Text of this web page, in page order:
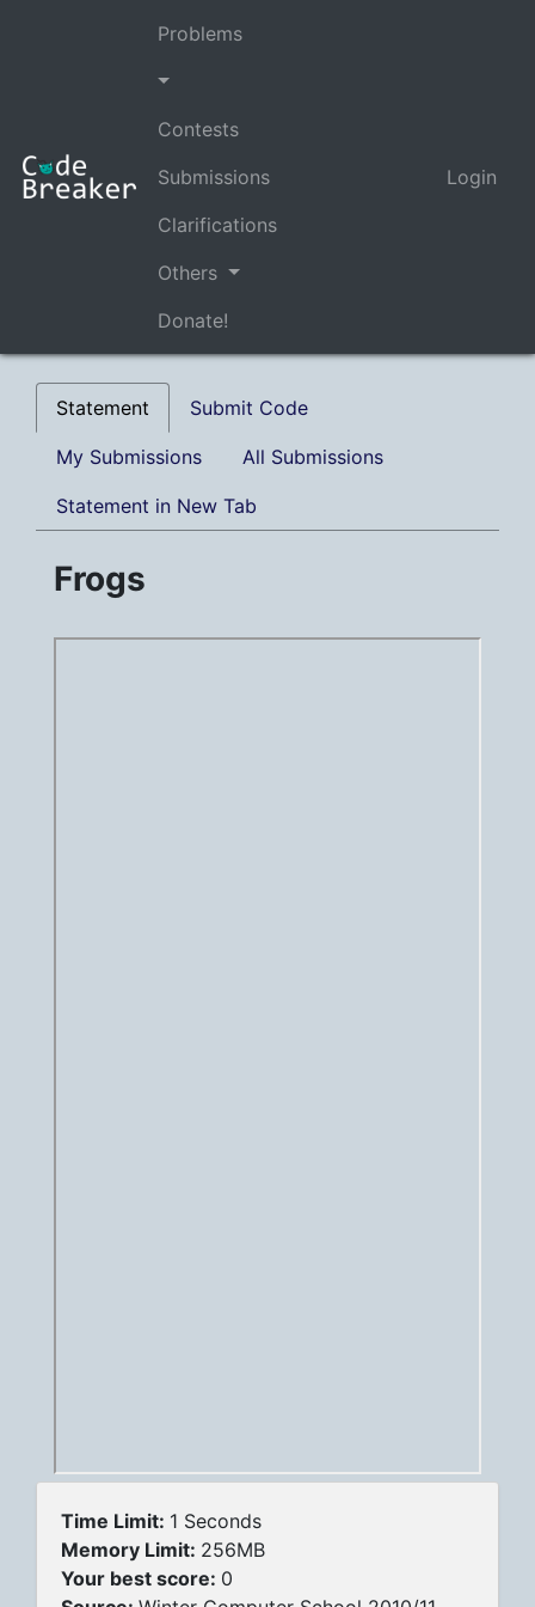
Problems
Contests
Submissions
Clarifications
Others
Donate!
Login
Statement Submit Code
My Submissions All Submissions
Statement in New Tab
Frogs
Time Limit: 1 Seconds
Memory Limit: 256MB
Your best score: 0